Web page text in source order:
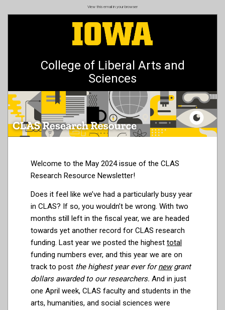
View this email in your browser
College of Liberal Arts and
Sciences
Welcome to the May 2024 issue of the CLAS
Research Resource Newsletter!
Does it feel like we’ve had a particularly busy year
in CLAS? If so, you wouldn’t be wrong. With two
months still left in the fiscal year, we are headed
towards yet another record for CLAS research
funding. Last year we posted the highest total
funding numbers ever, and this year we are on
track to post the highest year ever fornewgrant
dollars awarded to our researchers. And in just
one April week, CLAS faculty and students in the
arts, humanities, and social sciences were